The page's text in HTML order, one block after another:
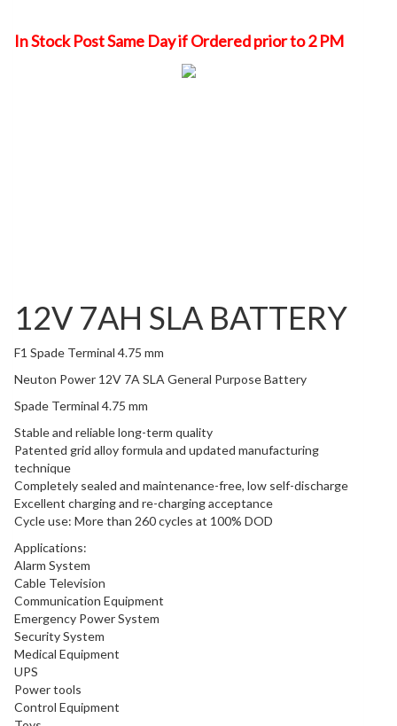
In Stock Post Same Day if Ordered prior to 2 PM
12V 7AH SLA BATTERY
F1 Spade Terminal 4.75 mm
Neuton Power 12V 7A SLA General Purpose Battery
Spade Terminal 4.75 mm
Stable and reliable long-term quality
Patented grid alloy formula and updated manufacturing
technique
Completely sealed and maintenance-free, low self-discharge
Excellent charging and re-charging acceptance
Cycle use: More than 260 cycles at 100% DOD
Applications:
Alarm System
Cable Television
Communication Equipment
Emergency Power System
Security System
Medical Equipment
UPS
Power tools
Control Equipment